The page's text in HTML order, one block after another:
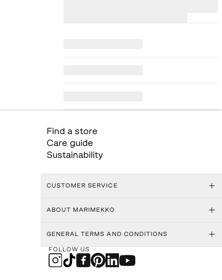
Find a store
Care guide
Sustainability
CUSTOMER SERVICE
ABOUT MARIMEKKO
GENERAL TERMS AND CONDITIONS
FOLLOW US